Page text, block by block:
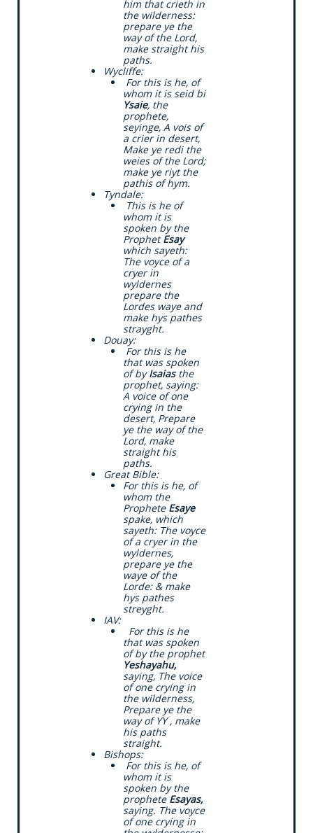
him that crieth in
the wilderness:
prepare ye the
way of the Lord,
make straight his
paths.
​Wycliffe:
​ For this is he, of
whom it is seid bi
Ysaie, the
prophete,
seyinge, A vois of
a crier in desert,
Make ye redi the
weies of the Lord;
make ye riyt the
pathis of hym.
​Tyndale:
​ This is he of
whom it is
spoken by the
ProphetEsay
which sayeth:
The voyce of a
cryer in
wyldernes
prepare the
Lordes waye and
make hys pathes
strayght.
​Douay:
​ For this is he
that was spoken
of byIsaiasthe
prophet, saying:
A voice of one
crying in the
desert, Prepare
ye the way of the
Lord, make
straight his
paths.
​Great Bible:
​For this is he, of
whom the
Prophete Esaye
spake, which
sayeth: The voyce
of a cryer in the
wyldernes,
prepare ye the
waye of the
Lorde: & make
hys pathes
streyght.
​IAV:
​ For this is he
that was spoken
of by the prophet
Yeshayahu,
saying, The voice
of one crying in
the wilderness,
Prepare ye the
way of YY , make
his paths
straight.
​Bishops:
​ For this is he, of
whom it is
spoken by the
prophete Esayas,
saying. The voyce
of one crying in